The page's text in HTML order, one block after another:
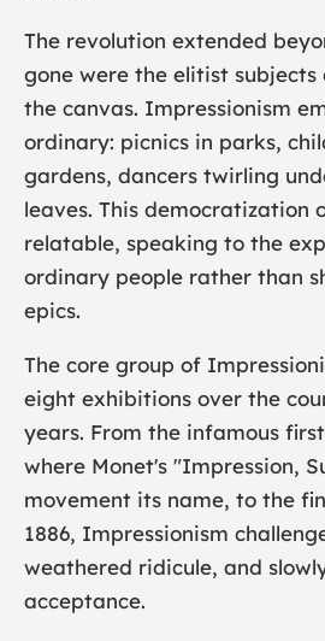
The revolution extended
gone were the elitist
the canvas. Impressionism
ordinary: picnics in parks,
gardens, dancers twirling
leaves. This democratization
relatable, speaking to the
ordinary people rather than
epics.
The core group of
eight exhibitions over the
years. From the infamous
where Monet's "Impression,
movement its name, to the
1886, Impressionism
weathered ridicule, and
acceptance.